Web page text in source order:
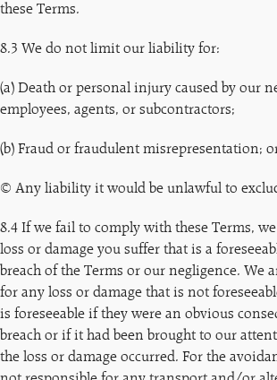
these Terms.
8.3 We do not limit our liability for:
(a) Death or personal injury caused by our
employees, agents, or subcontractors;
(b) Fraud or fraudulent misrepresentation;
© Any liability it would be unlawful to
8.4 If we fail to comply with these Terms,
loss or damage you suffer that is a
breach of the Terms or our negligence. We
for any loss or damage that is not
is foreseeable if they were an obvious
breach or if it had been brought to our
the loss or damage occurred. For the